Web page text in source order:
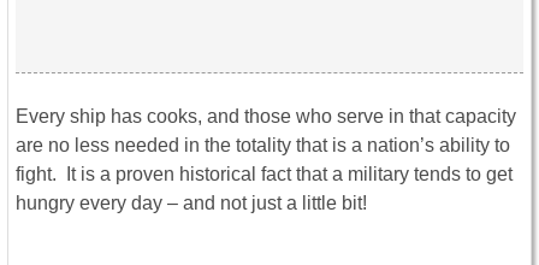
Every ship has cooks, and those who serve in that capacity
are no less needed in the totality that is a nation’s ability to
fight. It is a proven historical fact that a military tends to get
hungry every day – and not just a little bit!